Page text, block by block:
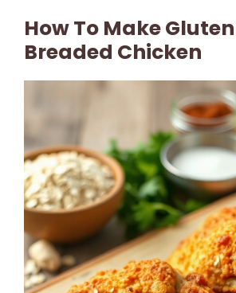
How To Make
Breaded Chicken